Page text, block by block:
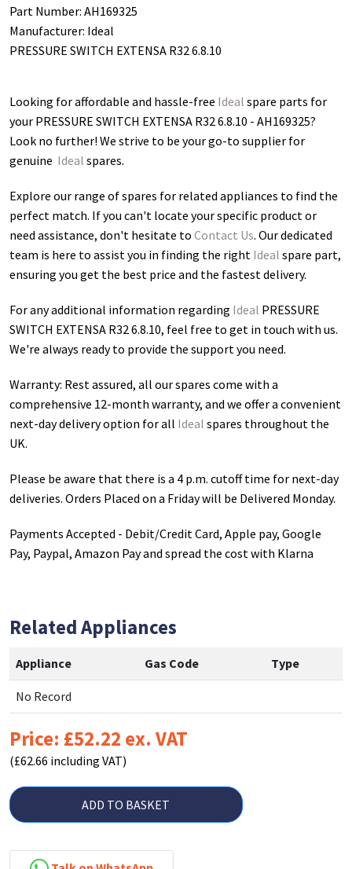
Part Number: AH169325
Manufacturer: Ideal
PRESSURE SWITCH EXTENSA R32 6.8.10
Looking for affordable and hassle-free Ideal spare parts for
your PRESSURE SWITCH EXTENSA R32 6.8.10 - AH169325?
Look no further! We strive to be your go-to supplier for
genuine Ideal spares.
Explore our range of spares for related appliances to find the
perfect match. If you can't locate your specific product or
need assistance, don't hesitate to Contact Us. Our dedicated
team is here to assist you in finding the right Ideal spare part,
ensuring you get the best price and the fastest delivery.
For any additional information regarding Ideal PRESSURE
SWITCH EXTENSA R32 6.8.10, feel free to get in touch with us.
We're always ready to provide the support you need.
Warranty: Rest assured, all our spares come with a
comprehensive 12-month warranty, and we offer a convenient
next-day delivery option for all Ideal spares throughout the
UK.
Please be aware that there is a 4 p.m. cutoff time for next-day
deliveries. Orders Placed on a Friday will be Delivered Monday.
Payments Accepted - Debit/Credit Card, Apple pay, Google
Pay, Paypal, Amazon Pay and spread the cost with Klarna
Related Appliances
Appliance Gas Code Type
No Record
Price: £52.22 ex. VAT
(£62.66 including VAT)
ADD TO BASKET